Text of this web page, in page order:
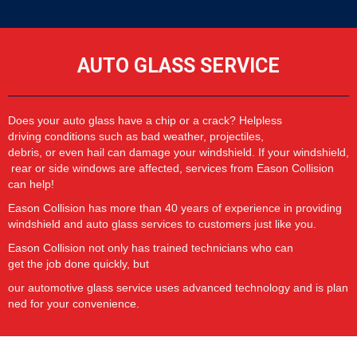
AUTO GLASS SERVICE
Does your auto glass have a chip or a crack? Helpless
driving conditions such as bad weather, projectiles,
debris, or even hail can damage your windshield. If your windshield,
rear or side windows are affected, services from Eason Collision
can help!
Eason Collision has more than 40 years of experience in providing
windshield and auto glass services to customers just like you.
Eason Collision not only has trained technicians who can
get the job done quickly, but
our automotive glass service uses advanced technology and is plan
ned for your convenience.